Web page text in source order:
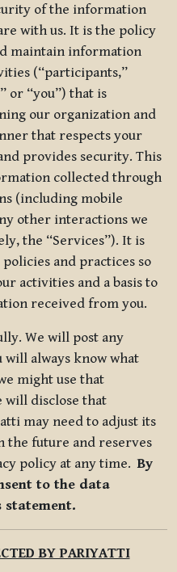
of the information
with us. It is the policy
maintain information
(“participants,”
or “you”) that is
our organization and
that respects your
provides security. This
collected through
(including mobile
other interactions we
the “Services”). It is
and practices so
activities and a basis to
received from you.
We will post any
will always know what
might use that
will disclose that
may need to adjust its
the future and reserves
policy at any time.By
to the data
BY PARIYATTI